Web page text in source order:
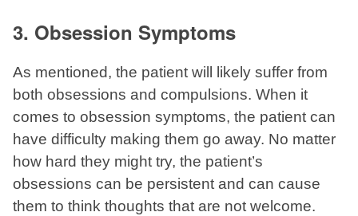
3. Obsession Symptoms
As mentioned, the patient will likely suffer from
both obsessions and compulsions. When it
comes to obsession symptoms, the patient can
have difficulty making them go away. No matter
how hard they might try, the patient’s
obsessions can be persistent and can cause
them to think thoughts that are not welcome.